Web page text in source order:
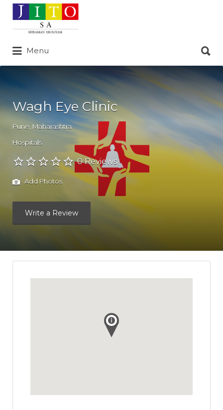
Search
for:
Menu
for:
Wagh Eye Clinic
Pune Maharashtra
Hospitals
0 Reviews
Add Photos
Write a Review